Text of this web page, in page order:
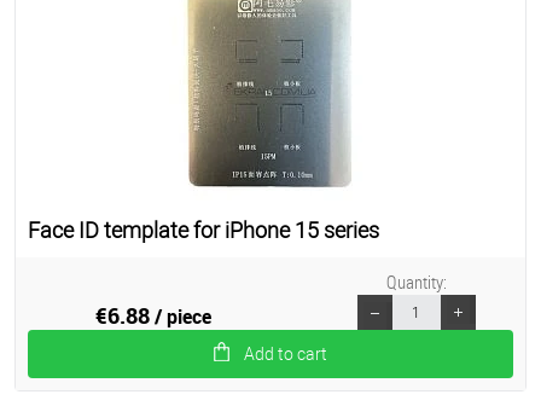
Face ID template for iPhone 15 series
€6.88/ piece
Add to cart
Quantity: